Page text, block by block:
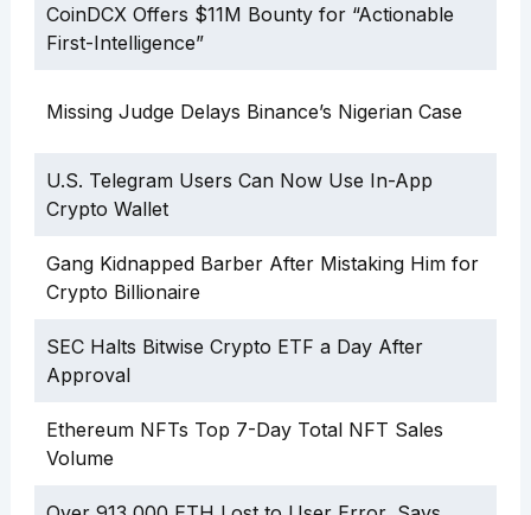
CoinDCX Offers $11M Bounty for “Actionable
First-Intelligence”
Missing Judge Delays Binance’s Nigerian Case
U.S. Telegram Users Can Now Use In-App
Crypto Wallet
Gang Kidnapped Barber After Mistaking Him for
Crypto Billionaire
SEC Halts Bitwise Crypto ETF a Day After
Approval
Ethereum NFTs Top 7-Day Total NFT Sales
Volume